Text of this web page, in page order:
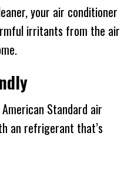
your air conditioner
irritants from the air
Standard air
an refrigerant that’s